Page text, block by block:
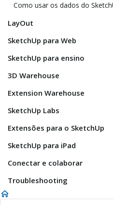
Como usar os dados do
LayOut
SketchUp para Web
SketchUp para ensino
3D Warehouse
Extension Warehouse
SketchUp Labs
Extensões para o SketchUp
SketchUp para iPad
Conectar e colaborar
Troubleshooting